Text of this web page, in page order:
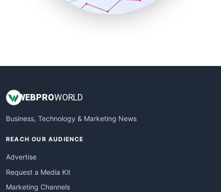
SmallBusinessUpdate
WEBPROWORLD
Business, Technology & Marketing News
REACH OUR AUDIENCE
Advertise
Request a Media Kit
Marketing Channels